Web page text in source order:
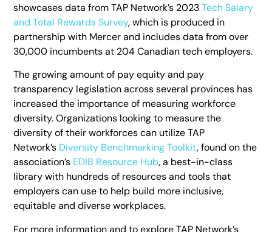
showcases data from TAP Network’s 2023Tech Salary
and Total Rewards Survey, which is produced in
partnership with Mercer and includes data from over
30,000 incumbents at 204 Canadian tech employers.
The growing amount of pay equity and pay
transparency legislation across several provinces has
increased the importance of measuring workforce
diversity. Organizations looking to measure the
diversity of their workforces can utilize TAP
Network’s Diversity Benchmarking Toolkit, found on the
association’s EDIB Resource Hub, a best-in-class
library with hundreds of resources and tools that
employers can use to help build more inclusive,
equitable and diverse workplaces.
For more information and to explore TAP Network’s